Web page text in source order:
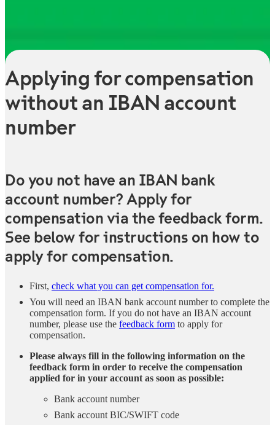
Applying for compensation
without an IBAN account
number
Do you not have an IBAN bank
account number? Apply for
compensation via the feedback form.
See below for instructions on how to
apply for compensation.
First, check what you can get compensation for.
You will need an IBAN bank account number to complete the
compensation form. If you do not have an IBAN account
number, please use the feedback form to apply for
compensation.
Please always fill in the following information on the
feedback form in order to receive the compensation
applied for in your account as soon as possible:
Bank account number
Bank account BIC/SWIFT code